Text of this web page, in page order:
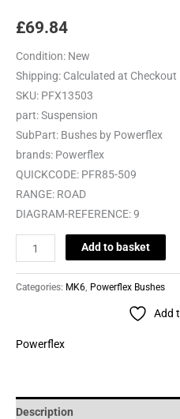
£69.84
Condition: New
Shipping: Calculated at Checkout
SKU: PFX13503
part:Suspension
SubPart: Bushes by Powerflex
brands: Powerflex
QUICKCODE: PFR85-509
RANGE: ROAD
DIAGRAM-REFERENCE:9
Add to basket
Categories: MK6, Powerflex Bushes
Add
Powerflex
Description